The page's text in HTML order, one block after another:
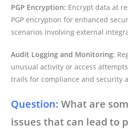
PGP Encryption: Encrypt data at
PGP encryption for enhanced
scenarios involving external
Audit Logging and Monitoring:
unusual activity or access
trails for compliance and security
Question: What are
issues that can lead to